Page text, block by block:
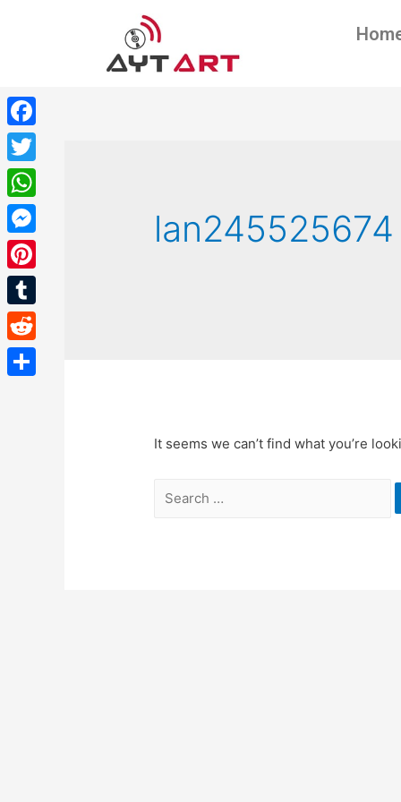
lan245525674
It seems we can’t find what you’re
Facebook
Twitter
WhatsApp
Messenger
Pinterest
Tumblr
Reddit